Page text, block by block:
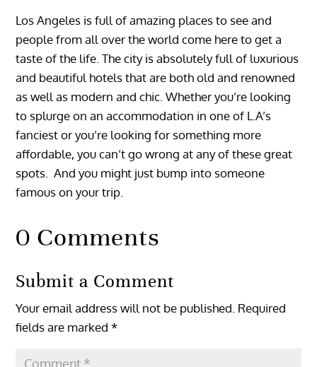
Los Angeles is full of amazing places to see and
people from all over the world come here to get a
taste of the life. The city is absolutely full of luxurious
and beautiful hotels that are both old and renowned
as well as modern and chic. Whether you’re looking
to splurge on an accommodation in one of L.A’s
fanciest or you’re looking for something more
affordable, you can’t go wrong at any of these great
spots. And you might just bump into someone
famous on your trip.
0 Comments
Submit a Comment
Your email address will not be published. Required
fields are marked*